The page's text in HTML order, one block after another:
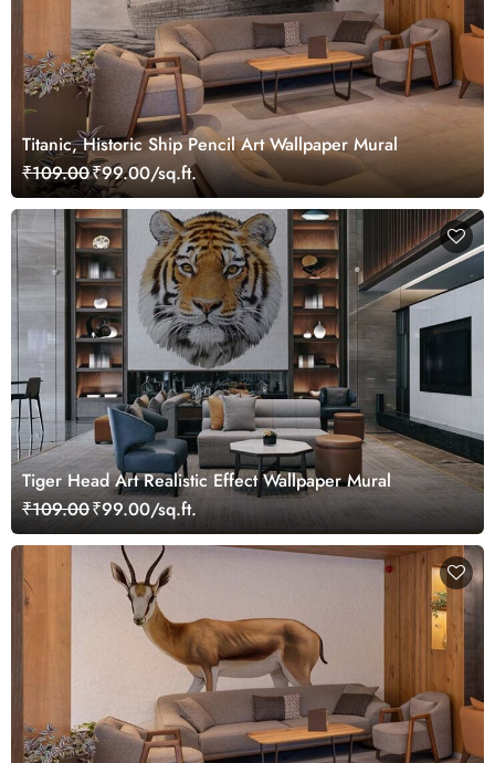
Titanic, Historic Ship Pencil Art Wallpaper Mural
₹109.00₹99.00/sq.ft.
Tiger Head Art Realistic Effect Wallpaper Mural
₹109.00₹99.00/sq.ft.